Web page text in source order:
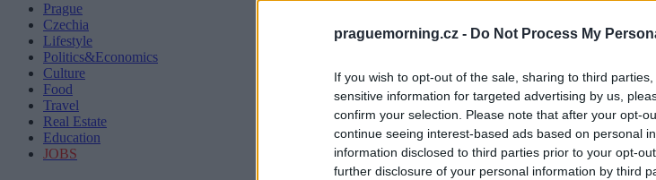
praguemorning.cz - Do Not Process My
If you wish to opt-out of the sale, sharing to third
sensitive information for targeted advertising by us,
confirm your selection. Please note that after your opt-
continue seeing interest-based ads based on personal
information disclosed to third parties prior to your opt-
further disclosure of your personal information by third
Prague
Czechia
Lifestyle
Politics&Economics
Culture
Food
Travel
Real Estate
Education
JOBS